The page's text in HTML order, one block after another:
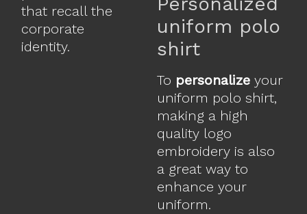
that recall the
corporate
identity.
uniform polo
shirt
To personalize your
uniform polo shirt,
making a high
quality logo
embroidery is also
a great way to
enhance your
uniform.